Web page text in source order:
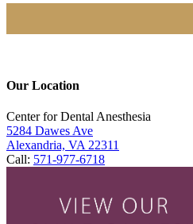
Our Location
Center for Dental Anesthesia
5284 Dawes Ave
Alexandria, VA 22311
Call: 571-977-6718